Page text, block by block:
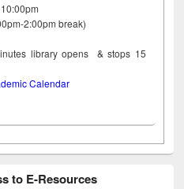
2:00pm break)
library opens & stops 15
Calendar
to E-Resources